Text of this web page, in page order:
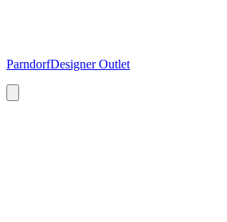
ParndorfDesigner Outlet